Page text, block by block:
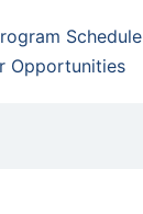
Schedule
Opportunities